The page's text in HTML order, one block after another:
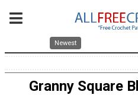
Newest
Granny Square